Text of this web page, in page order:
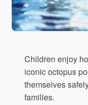
Children enjoy
iconic octopus
themselves
families.